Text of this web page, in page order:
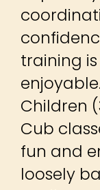
training
Children
Cub
fun and
loosely